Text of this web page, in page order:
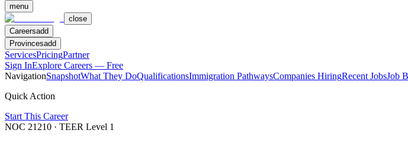
menu
close
Careersadd
Provincesadd
ServicesPricingPartner
Sign InExplore Careers — Free
NavigationSnapshotWhat They DoQualificationsImmigration PathwaysCompanies HiringRecent JobsJob
Quick Action
Start This Career
NOC 21210 · TEER Level 1